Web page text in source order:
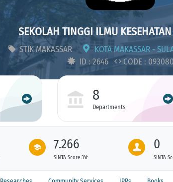
SEKOLAH TINGGI ILMU
STIK MAKASSAR
KOTA MAKASSAR -
ID : 2646
CODE : 093080
8
Departments
7.266
SINTA Score 3Yr
0
SINTA